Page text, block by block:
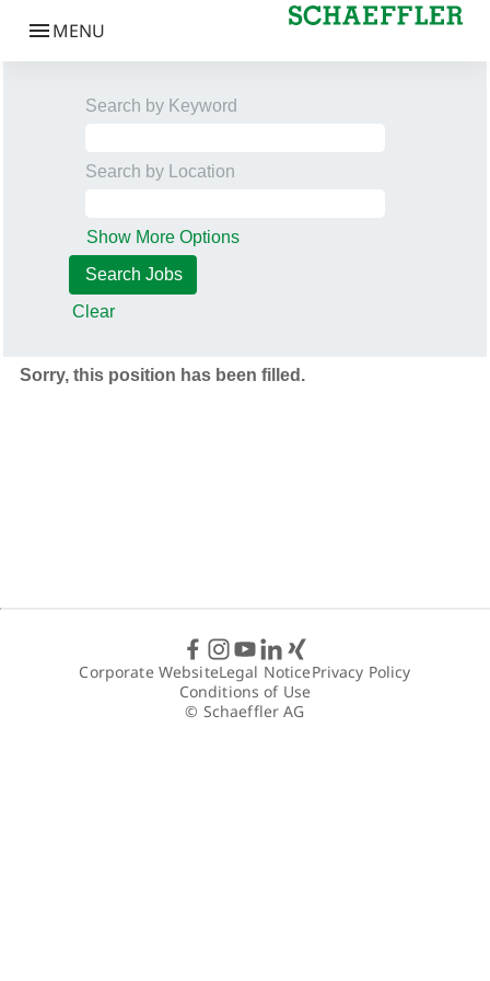
Search by Keyword
Search by Location
Show More Options
Clear
Sorry, this position has been filled.